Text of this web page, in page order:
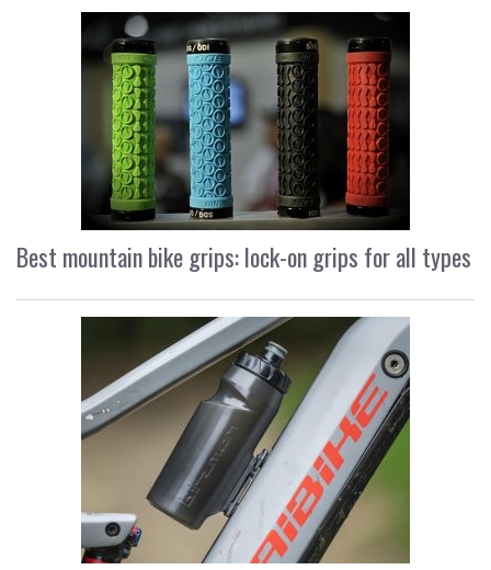
Best mountain bike grips: lock-on grips for all types